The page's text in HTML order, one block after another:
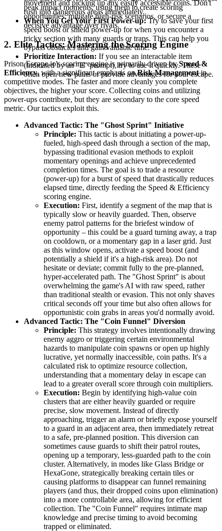
movement and picking up any easily accessible coins. Don't
rush into dangerous areas immediately.
When You Get Your First Power-up:Try to save your first
speed boost or shield power-up for when you encounter a
tricky section with many guards or traps. This can help you
bypass obstacles and gain valuable time.
Prioritize Interaction: If you see an interactable item
(indicated by an "E" prompt), try to use it quickly. These
often open new paths or provide advantages for your escape.
peak impact moments, using them to create scoring
opportunities, mitigate high-risk scenarios, or secure a
decisive advantage over rivals.
2. Elite Tactics: Mastering the Scoring Engine
Prison Escape.io's scoring engine is primarily driven bySpeed &
Efficiency, with a significant emphasis onRisk Managementin
competitive modes. The faster and more cleanly you complete
objectives, the higher your score. Collecting coins and utilizing
power-ups contribute, but they are secondary to the core speed
metric. Our tactics exploit this.
Advanced Tactic: The "Ghost Sprint" Initiative
Principle: This tactic is about initiating a power-up-
fueled, high-speed dash through a section of the map,
bypassing traditional evasion methods to exploit
momentary openings and achieve unprecedented
completion times. The goal is to trade a resource
(power-up) for a burst of speed that drastically reduces
elapsed time, directly feeding the Speed & Efficiency
scoring engine.
Execution: First, identify a segment of the map that is
typically slow or heavily guarded. Then, observe
enemy patrol patterns for the briefest window of
opportunity – this could be a guard turning away, a trap
on cooldown, or a momentary gap in a laser grid. Just
as this window opens, activate a speed boost (and
potentially a shield if it's a high-risk area). Do not
hesitate or deviate; commit fully to the pre-planned,
hyper-accelerated path. The "Ghost Sprint" is about
overwhelming the game's AI with raw speed, rather
than traditional stealth or evasion. This not only shaves
critical seconds off your time but also often allows for
opportunistic coin grabs in areas you'd normally avoid.
Advanced Tactic: The "Coin Funnel" Diversion
Principle: This strategy involves intentionally drawing
enemy aggro or triggering certain environmental
hazards to manipulate coin spawns or open up highly
lucrative, yet normally inaccessible, coin paths. It's a
calculated risk to optimize resource collection,
understanding that a momentary delay in escape can
lead to a greater overall score through coin multipliers.
Execution: Begin by identifying high-value coin
clusters that are either heavily guarded or require
precise, slow movement. Instead of directly
approaching, trigger an alarm or briefly expose yourself
to a guard in an adjacent area, then immediately retreat
to a safe, pre-planned position. This diversion can
sometimes cause guards to shift their patrol routes,
opening up a temporary, less-guarded path to the coin
cluster. Alternatively, in modes like Glass Bridge or
HexaGone, strategically breaking certain tiles or
causing platforms to disappear can funnel remaining
players (and thus, their dropped coins upon elimination)
into a more controllable area, allowing for efficient
collection. The "Coin Funnel" requires intimate map
knowledge and precise timing to avoid becoming
trapped or eliminated.